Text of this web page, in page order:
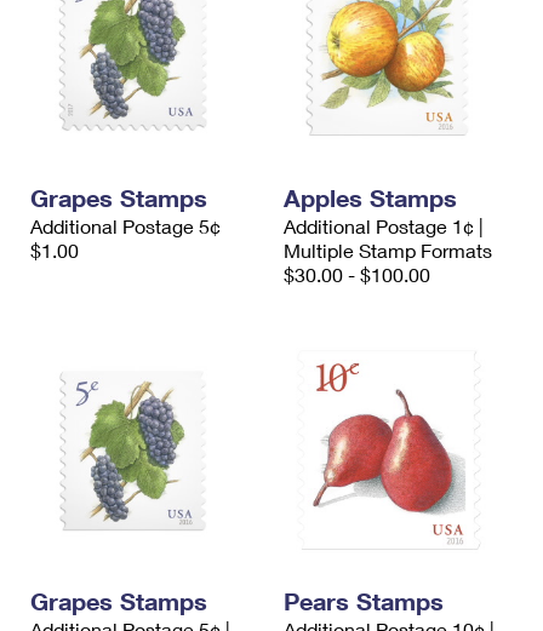
Grapes Stamps
Additional Postage 5¢
$1.00
Apples Stamps
Additional Postage 1¢ |
Multiple Stamp Formats
$30.00 - $100.00
Grapes Stamps Pears Stamps